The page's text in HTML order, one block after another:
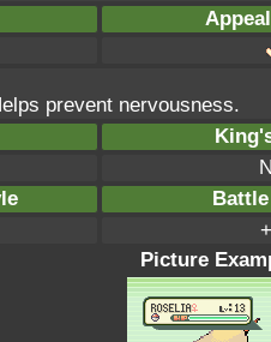
prevent nervousness.
Picture